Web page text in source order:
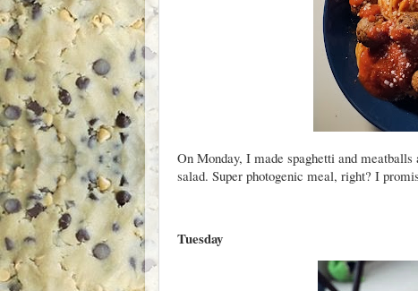
On Monday, I made spaghetti and
salad. Super photogenic meal, right? I
Tuesday